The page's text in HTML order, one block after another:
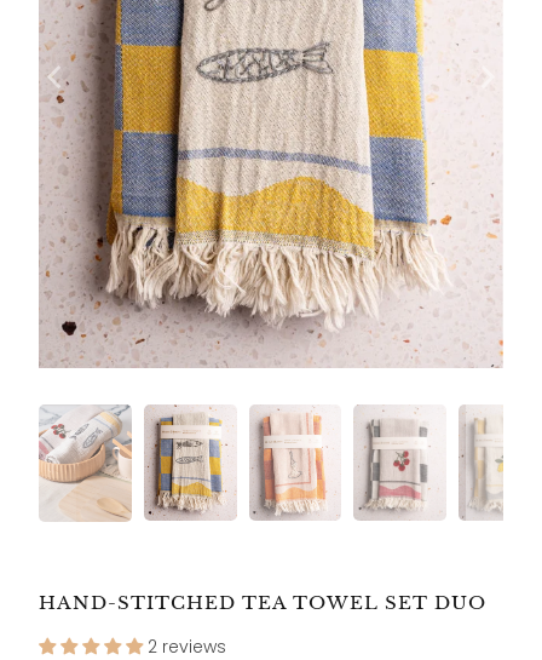
HAND-STITCHED TEA TOWEL SET DUO
2 reviews